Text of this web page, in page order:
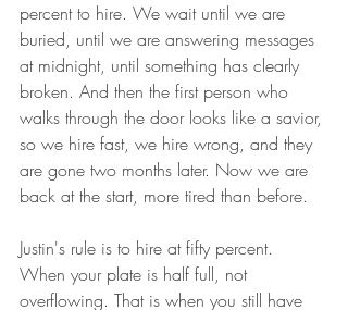
percent to hire. We wait until we are
buried, until we are answering messages
at midnight, until something has clearly
broken. And then the first person who
walks through the door looks like a savior,
so we hire fast, we hire wrong, and they
are gone two months later. Now we are
back at the start, more tired than before.
Justin's rule is to hire at fifty percent.
When your plate is half full, not
overflowing. That is when you still have